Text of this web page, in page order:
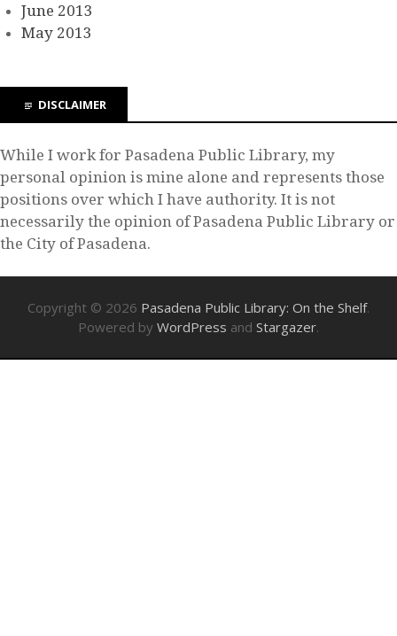
June 2013
May 2013
DISCLAIMER
While I work for Pasadena Public Library, my
personal opinion is mine alone and represents those
positions over which I have authority. It is not
necessarily the opinion of Pasadena Public Library or
the City of Pasadena.
Copyright © 2026 Pasadena Public Library: On the Shelf.
Powered by WordPress and Stargazer.